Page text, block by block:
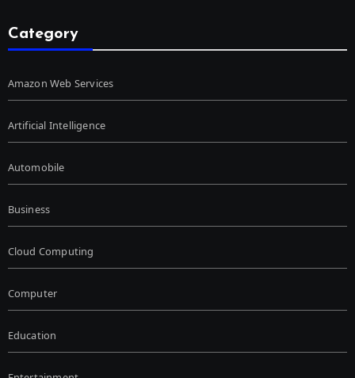
Category
Amazon Web Services
Artificial Intelligence
Automobile
Business
Cloud Computing
Computer
Education